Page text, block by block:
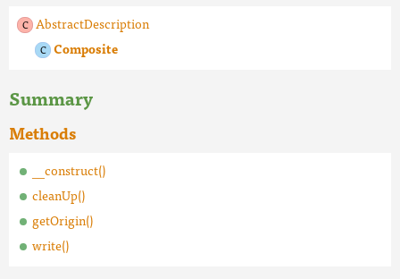
AbstractDescription
Composite
Summary
Methods
__construct()
cleanUp()
getOrigin()
write()